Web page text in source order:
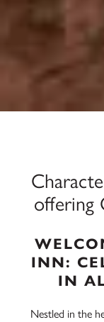
offering
INN:
IN
Nestled in the